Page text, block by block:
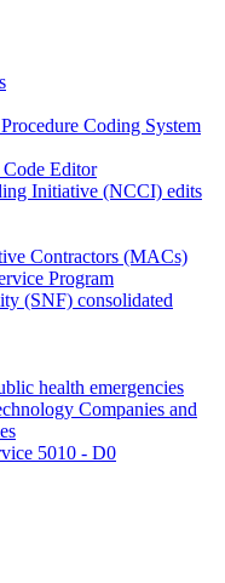
Coding System
Code Editor
Initiative (NCCI) edits
Contractors (MACs)
Program
(SNF) consolidated
health emergencies
Companies and
5010 - D0